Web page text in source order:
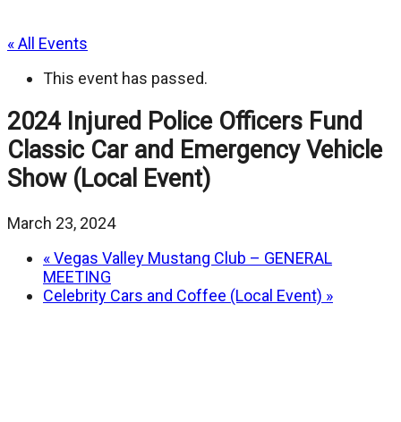
« All Events
This event has passed.
2024 Injured Police Officers Fund
Classic Car and Emergency Vehicle
Show (Local Event)
March 23, 2024
«Vegas Valley Mustang Club – GENERAL
MEETING
Celebrity Cars and Coffee (Local Event) »